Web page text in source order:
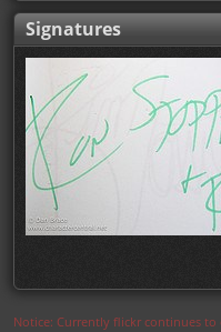
Signatures
Notice: Currently flickr continues to